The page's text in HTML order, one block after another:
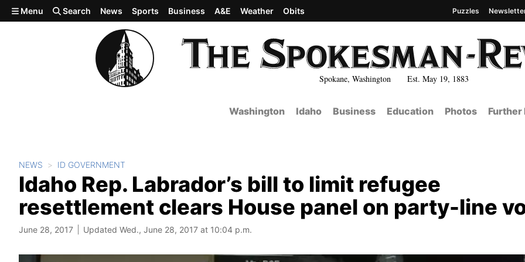
Skip to main content
Spokane, Washington Est. May 19, 1883
Menu Search News Sports Business A&E Weather Obits Puzzles
Washington Idaho Business Education Photos Further
NEWS ID GOVERNMENT
Idaho Rep. Labrador’s bill to limit refugee
resettlement clears House panel on party-line
June 28, 2017 Updated Wed., June 28, 2017 at 10:04 p.m.